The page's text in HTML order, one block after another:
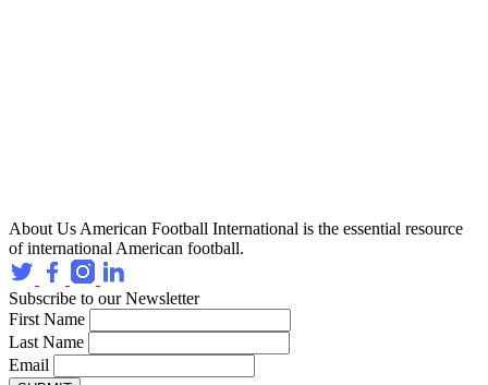
About Us American Football International is the essential resource
of international American football.
Subscribe to our Newsletter
First Name
Last Name
Email